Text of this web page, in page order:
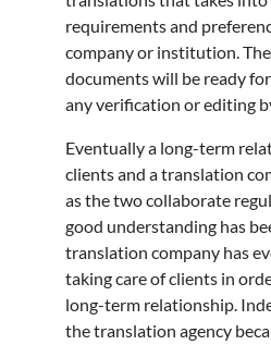
requirements and
company or institution.
documents will be ready
any verification or editing
Eventually a long-term
clients and a translation
as the two collaborate
good understanding has
translation company has
taking care of clients in
long-term relationship.
the translation agency